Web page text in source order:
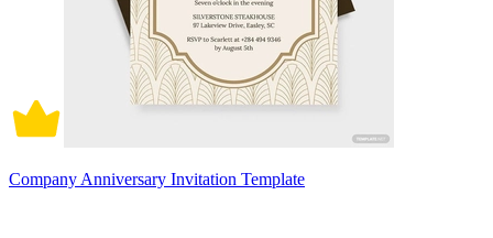
Company Anniversary Invitation Template